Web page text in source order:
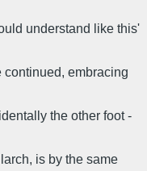
understand like this'
continued, embracing
the other foot -
is by the same